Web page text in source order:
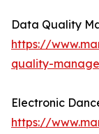
Data Quality
https://
quality-
Electronic
https://